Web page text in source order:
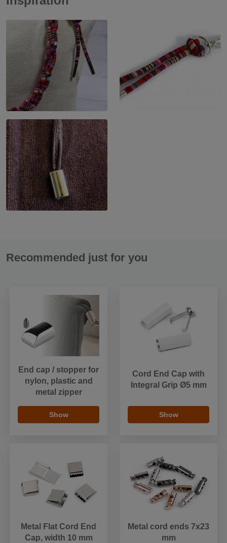
Recommended just for you
End cap / stopper for
nylon, plastic and
metal zipper
Show
Cord End Cap with
Integral Grip Ø5 mm
Show
Metal Flat Cord End
Cap, width 10 mm
Metal cord ends 7x23
mm